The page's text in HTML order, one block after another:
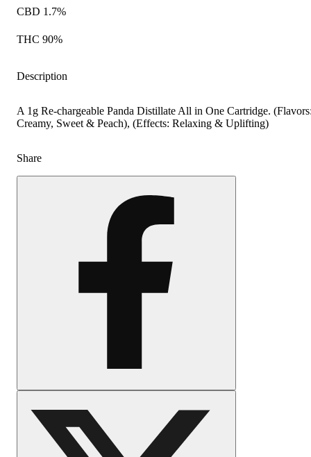
CBD 1.7%
THC 90%
Description
A 1g Re-chargeable Panda Distillate All in One Cartridge.
Creamy, Sweet & Peach), (Effects: Relaxing & Uplifting)
Share